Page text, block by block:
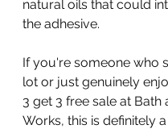
natural oils that could
the adhesive.
If you're someone who
lot or just genuinely
3 get 3 free sale at Bath
Works, this is definitely